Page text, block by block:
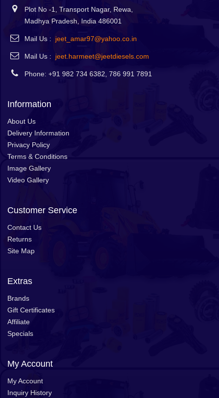
Plot No -1, Transport Nagar, Rewa,
Madhya Pradesh, India 486001
Mail Us : jeet_amar97@yahoo.co.in
Mail Us : jeet.harmeet@jeetdiesels.com
Phone: +91 982 734 6382, 786 991 7891
Information
About Us
Delivery Information
Privacy Policy
Terms & Conditions
Image Gallery
Video Gallery
Customer Service
Contact Us
Returns
Site Map
Extras
Brands
Gift Certificates
Affiliate
Specials
My Account
My Account
Inquiry History